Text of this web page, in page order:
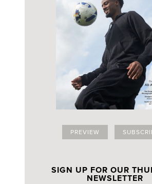
PREVIEW
SIGN UP FOR OUR
NEWSLETTER